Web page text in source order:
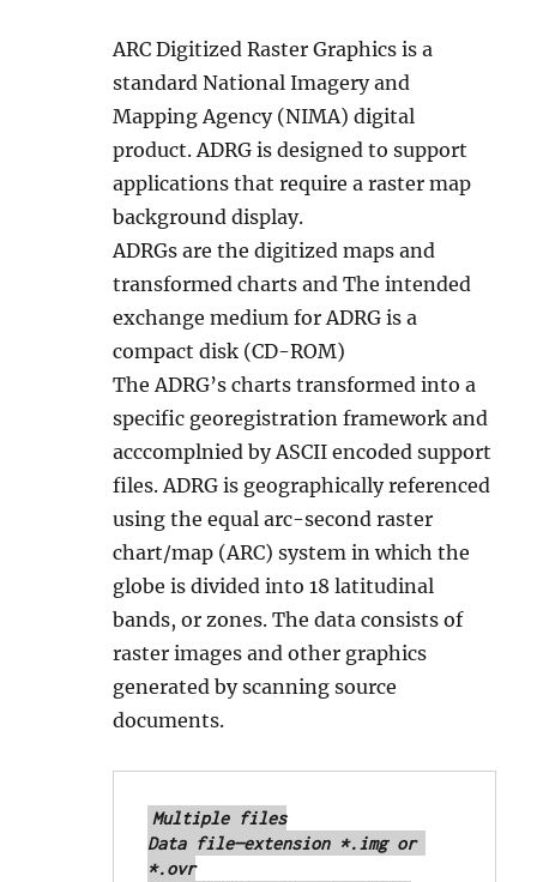
ARC Digitized Raster Graphics is a
standard National Imagery and
Mapping Agency (NIMA) digital
product. ADRG is designed to support
applications that require a raster map
background display.
ADRGs are the digitized maps and
transformed charts and The intended
exchange medium for ADRG is a
compact disk (CD-ROM)
The ADRG’s charts transformed into a
specific georegistration framework and
acccomplnied by ASCII encoded support
files. ADRG is geographically referenced
using the equal arc-second raster
chart/map (ARC) system in which the
globe is divided into 18 latitudinal
bands, or zones. The data consists of
raster images and other graphics
generated by scanning source
documents.
Multiple files
Data file—extension *.img or
*.ovr